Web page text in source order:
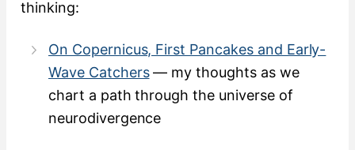
thinking:
On Copernicus, First Pancakes and Early-
Wave Catchers— my thoughts as we
chart a path through the universe of
neurodivergence